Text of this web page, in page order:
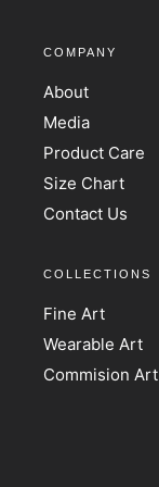
COMPANY
About
Media
Product Care
Size Chart
Contact Us
COLLECTIONS
Fine Art
Wearable Art
Commision Art